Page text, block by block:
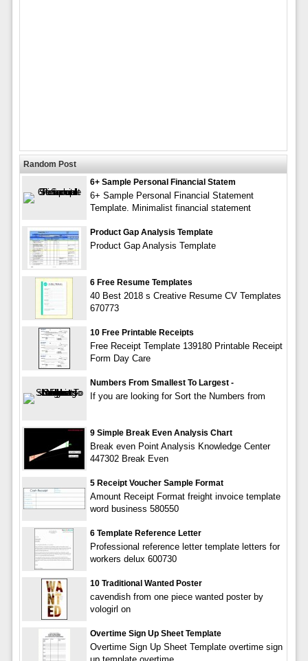
Random Post
6+ Sample Personal Financial Statem
6+ Sample Personal Financial Statement
Template. Minimalist financial statement
Product Gap Analysis Template
Product Gap Analysis Template
6 Free Resume Templates
40 Best 2018 s Creative Resume CV Templates
670773
10 Free Printable Receipts
Free Receipt Template 139180 Printable Receipt
Form Day Care
Numbers From Smallest To Largest -
If you are looking for Sort the Numbers from
9 Simple Break Even Analysis Chart
Break even Point Analysis Knowledge Center
447302 Break Even
5 Receipt Voucher Sample Format
Amount Receipt Format freight invoice template
word business 580550
6 Template Reference Letter
Professional reference letter template letters for
workers delux 600730
10 Traditional Wanted Poster
cavendish from one piece wanted poster by
vologirl on
Overtime Sign Up Sheet Template
Overtime Sign Up Sheet Template overtime sign